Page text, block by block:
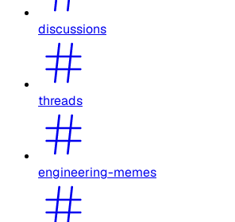
discussions
threads
engineering-memes